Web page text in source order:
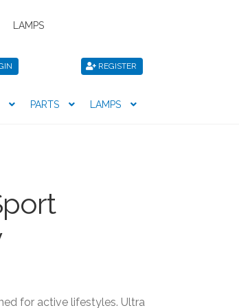
LAMPS
REGISTER
PARTS LAMPS
for active lifestyles. Ultra